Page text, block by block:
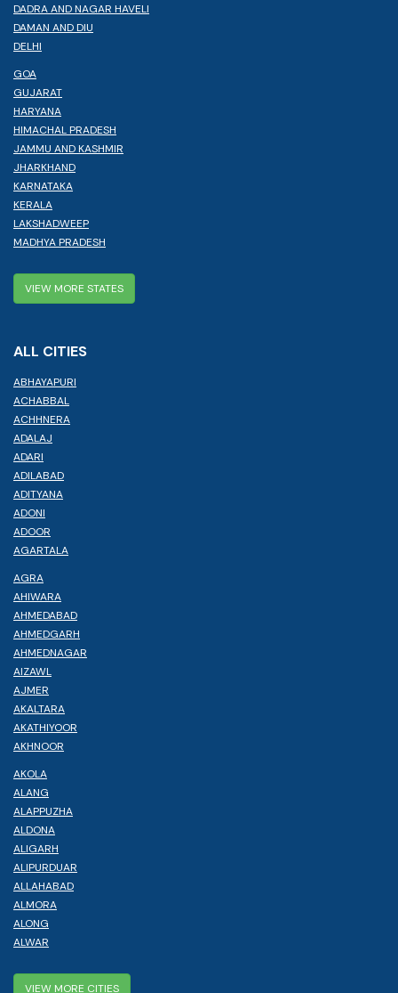
DADRA AND NAGAR HAVELI
DAMAN AND DIU
DELHI
GOA
GUJARAT
HARYANA
HIMACHAL PRADESH
JAMMU AND KASHMIR
JHARKHAND
KARNATAKA
KERALA
LAKSHADWEEP
MADHYA PRADESH
VIEW MORE STATES
ALL CITIES
ABHAYAPURI
ACHABBAL
ACHHNERA
ADALAJ
ADARI
ADILABAD
ADITYANA
ADONI
ADOOR
AGARTALA
AGRA
AHIWARA
AHMEDABAD
AHMEDGARH
AHMEDNAGAR
AIZAWL
AJMER
AKALTARA
AKATHIYOOR
AKHNOOR
AKOLA
ALANG
ALAPPUZHA
ALDONA
ALIGARH
ALIPURDUAR
ALLAHABAD
ALMORA
ALONG
ALWAR
VIEW MORE CITIES